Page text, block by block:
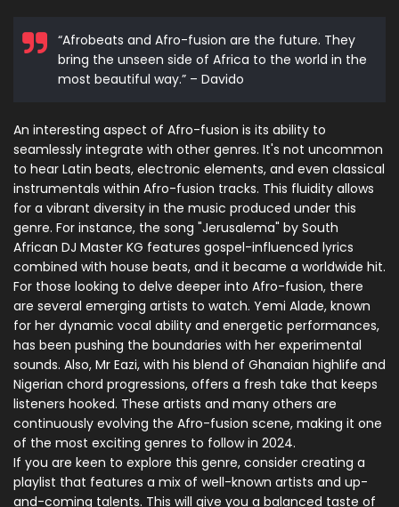
“Afrobeats and Afro-fusion are the future. They
bring the unseen side of Africa to the world in the
most beautiful way.” – Davido
An interesting aspect of Afro-fusion is its ability to
seamlessly integrate with other genres. It's not uncommon
to hear Latin beats, electronic elements, and even classical
instrumentals within Afro-fusion tracks. This fluidity allows
for a vibrant diversity in the music produced under this
genre. For instance, the song "Jerusalema" by South
African DJ Master KG features gospel-influenced lyrics
combined with house beats, and it became a worldwide hit.
For those looking to delve deeper into Afro-fusion, there
are several emerging artists to watch. Yemi Alade, known
for her dynamic vocal ability and energetic performances,
has been pushing the boundaries with her experimental
sounds. Also, Mr Eazi, with his blend of Ghanaian highlife and
Nigerian chord progressions, offers a fresh take that keeps
listeners hooked. These artists and many others are
continuously evolving the Afro-fusion scene, making it one
of the most exciting genres to follow in 2024.
If you are keen to explore this genre, consider creating a
playlist that features a mix of well-known artists and up-
and-coming talents. This will give you a balanced taste of